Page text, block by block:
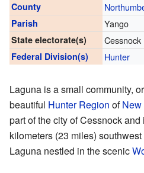
County
Parish Yango
State electorate(s) Cessnock
Federal Division(s) Hunter
Laguna is a small community, or
beautiful Hunter Region of
part of the city of Cessnock
kilometers (23 miles)
Laguna nestled in the scenic